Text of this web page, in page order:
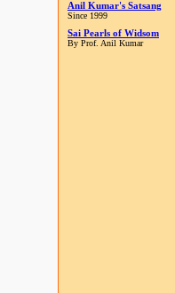
Anil Kumar's Satsang
Since 1999
Sai Pearls of Widsom
By Prof. Anil Kumar